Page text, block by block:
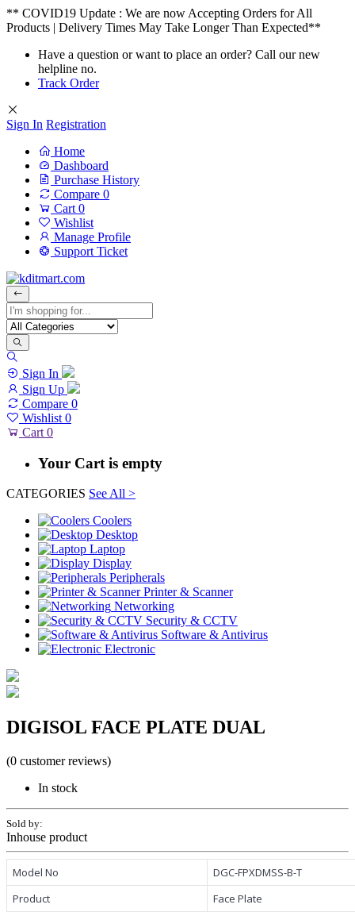
** COVID19 Update : We are now Accepting Orders for All
Products | Delivery Times May Take Longer Than Expected**
Have a question or want to place an order? Call our new
helpline no.
Track Order
Sign In Registration
Home
Dashboard
Purchase History
Compare 0
Cart 0
Wishlist
Manage Profile
Support Ticket
Sign In
Sign Up
Compare 0
Wishlist 0
Cart 0
Your Cart is empty
CATEGORIES See All >
Coolers
Desktop
Laptop
Display
Peripherals
Printer & Scanner
Networking
Security & CCTV
Software & Antivirus
Electronic
DIGISOL FACE PLATE DUAL
(0 customer reviews)
In stock
Sold by:
Inhouse product
Model No
DGC-FPXDMSS-B-T
Product
Face Plate